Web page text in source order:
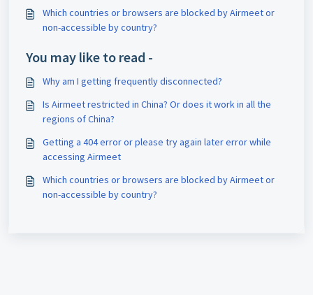
Which countries or browsers are blocked by Airmeet or
non-accessible by country?
You may like to read -
Why am I getting frequently disconnected?
Is Airmeet restricted in China? Or does it work in all the
regions of China?
Getting a 404 error or please try again later error while
accessing Airmeet
Which countries or browsers are blocked by Airmeet or
non-accessible by country?